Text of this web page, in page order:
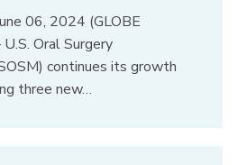
06, 2024 (GLOBE
Oral Surgery
continues its growth
three new…